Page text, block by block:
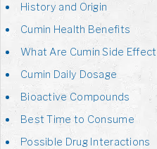
History and Origin
Cumin Health Benefits
What Are Cumin Side
Cumin Daily Dosage
Bioactive Compounds
Best Time to Consume
Possible Drug Interactions